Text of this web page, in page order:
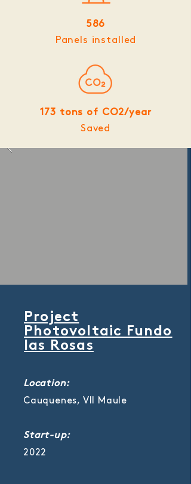
586
Panels installed
173 tons of CO2/year
Saved
Project
Photovoltaic Fundo
las Rosas
Location:
Cauquenes, VII Maule
Start-up:
2022